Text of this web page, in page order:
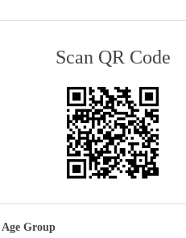
Scan QR Code
Age Group